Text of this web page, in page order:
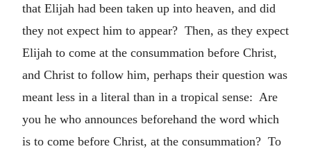
that Elijah had been taken up into heaven, and did
they not expect him to appear? Then, as they expect
Elijah to come at the consummation before Christ,
and Christ to follow him, perhaps their question was
meant less in a literal than in a tropical sense: Are
you he who announces beforehand the word which
is to come before Christ, at the consummation? To